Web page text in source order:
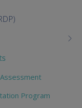
Program